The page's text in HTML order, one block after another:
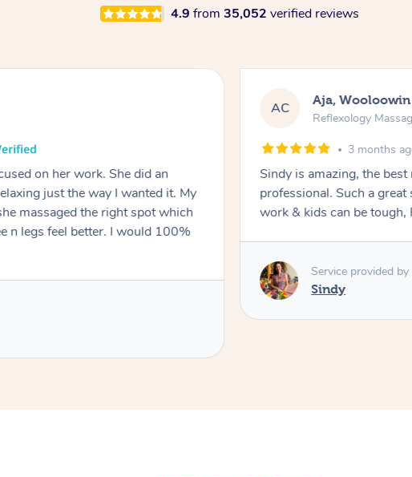
4.9 from 35,052 verified reviews
in ages! She was so lovely &
able to get a massage around
service is great.
KB Kayla, Blackett
Reflexology
5 months
The best massage I have
rebalanced. He created
I would highly
Service provided by
Hazar